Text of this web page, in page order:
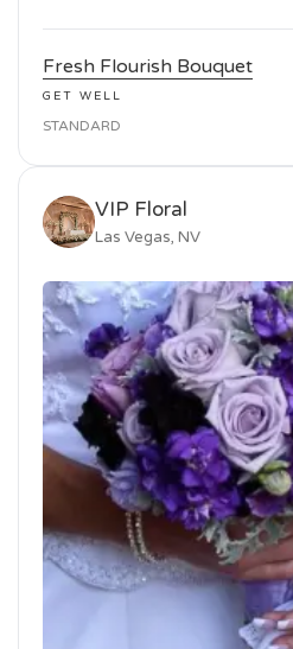
Fresh Flourish Bouquet
GET WELL
STANDARD
VIP Floral
Las Vegas, NV